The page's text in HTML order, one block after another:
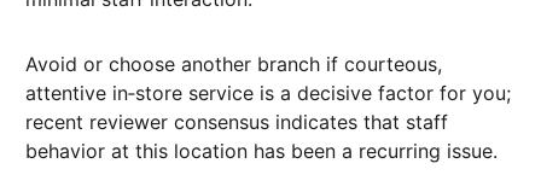
Avoid or choose another branch if courteous,
attentive in‑store service is a decisive factor for you;
recent reviewer consensus indicates that staff
behavior at this location has been a recurring issue.